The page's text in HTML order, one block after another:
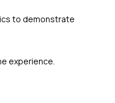
to demonstrate
experience.